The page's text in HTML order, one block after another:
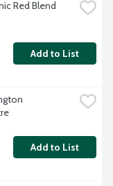
Red Blend
Add to List
Add to List